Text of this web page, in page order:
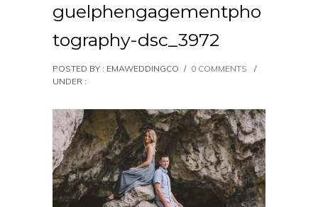
guelphengagementpho
tography-dsc_3972
POSTED BY : EMAWEDDINGCO / 0 COMMENTS
/
UNDER :